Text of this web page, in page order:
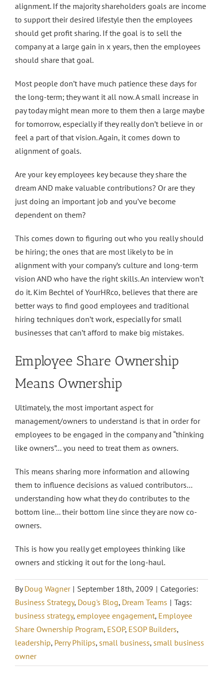
alignment. If the majority shareholders goals are income
to support their desired lifestyle then the employees
should get profit sharing. If the goal is to sell the
company at a large gain in x years, then the employees
should share that goal.
Most people don’t have much patience these days for
the long-term; they want it all now. A small increase in
pay today might mean more to them then a large maybe
for tomorrow, especially if they really don’t believe in or
feel a part of that vision. Again, it comes down to
alignment of goals.
Are your key employees key because they share the
dream AND make valuable contributions? Or are they
just doing an important job and you’ve become
dependent on them?
This comes down to figuring out who you really should
be hiring; the ones that are most likely to be in
alignment with your company’s culture and long-term
vision AND who have the right skills. An interview won’t
do it. Kim Bechtel of YourHRco, believes that there are
better ways to find good employees and traditional
hiring techniques don’t work, especially for small
businesses that can’t afford to make big mistakes.
Employee Share Ownership
Means Ownership
Ultimately, the most important aspect for
management/owners to understand is that in order for
employees to be engaged in the company and “thinking
like owners”… you need to treat them as owners.
This means sharing more information and allowing
them to influence decisions as valued contributors…
understanding how what they do contributes to the
bottom line… their bottom line since they are now co-
owners.
This is how you really get employees thinking like
owners and sticking it out for the long-haul.
ByDoug Wagner | September 18th, 2009 | Categories:
Business Strategy, Doug's Blog, Dream Teams | Tags:
business strategy, employee engagement, Employee
Share Ownership Program, ESOP, ESOP Builders,
leadership, Perry Philips, small business, small business
owner